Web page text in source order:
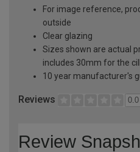
For image reference,
outside
Clear glazing
Sizes shown are actual
includes 30mm for the cill
10 year manufacturer's
Reviews 0.0
Review